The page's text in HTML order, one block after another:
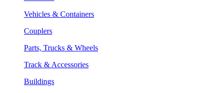
Vehicles & Containers
Couplers
Parts, Trucks & Wheels
Track & Accessories
Buildings